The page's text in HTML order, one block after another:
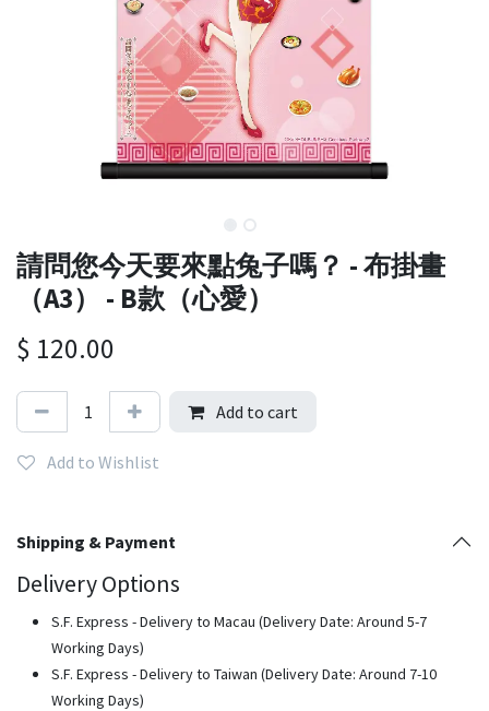
請問您今天要來點兔子嗎？ - 布掛畫
（A3） - B款（心愛）
$ 120.00
Add to cart
Add to Wishlist
Shipping & Payment
Delivery Options
S.F. Express - Delivery to Macau (Delivery Date: Around 5-7
Working Days)
S.F. Express - Delivery to Taiwan (Delivery Date: Around 7-10
Working Days)